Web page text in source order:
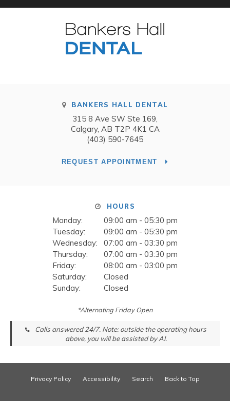
BANKERS HALL DENTAL
315 8 Ave SW Ste 169
Calgary AB T2P 4K1 CA
(403) 590-7645
REQUEST APPOINTMENT
HOURS
Monday:
09:00 am - 05:30 pm
Tuesday:
09:00 am - 05:30 pm
Wednesday:
07:00 am - 03:30 pm
Thursday:
07:00 am - 03:30 pm
Friday:
08:00 am - 03:00 pm
Saturday:
Closed
Sunday:
Closed
*Alternating Friday Open
Calls answered 24/7. Note: outside the operating hours
above, you will be assisted by AI.
Privacy Policy Accessibility Search Back to Top